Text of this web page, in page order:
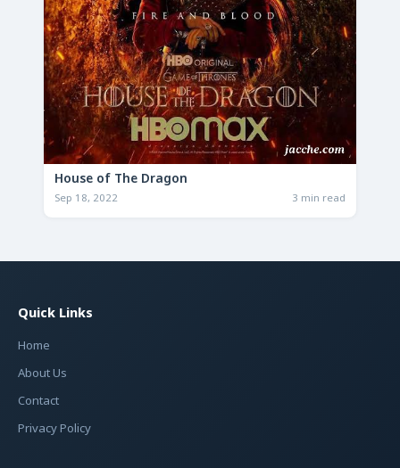
House of The Dragon
Sep 18, 2022 3 min read
Quick Links
Home
About Us
Contact
Privacy Policy